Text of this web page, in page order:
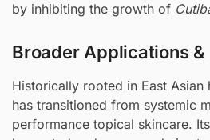
by inhibiting the growth of
Broader Applications
Historically rooted in East Asian
has transitioned from systemic
performance topical skincare.